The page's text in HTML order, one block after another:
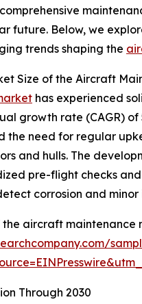
future. Below, we
trends shaping the
Size of the Aircraft
has experienced
growth rate (CAGR)
the need for regular
and hulls. The
pre-flight checks
corrosion and
aircraft maintenance
Through 2030